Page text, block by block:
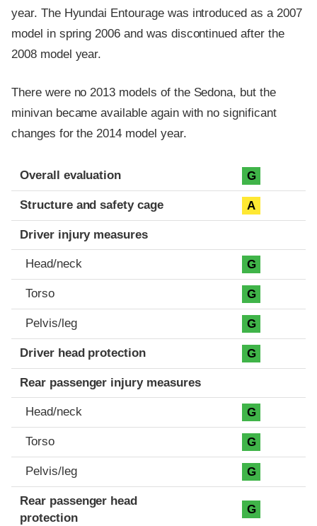
year. The Hyundai Entourage was introduced as a 2007
model in spring 2006 and was discontinued after the
2008 model year.
There were no 2013 models of the Sedona, but the
minivan became available again with no significant
changes for the 2014 model year.
Evaluation criteria
Rating
Overall evaluation G
Structure and safety cage A
Driver injury measures
Head/neck G
Torso G
Pelvis/leg G
Driver head protection G
Rear passenger injury measures
Head/neck G
Torso G
Pelvis/leg G
Rear passenger head
protection
G